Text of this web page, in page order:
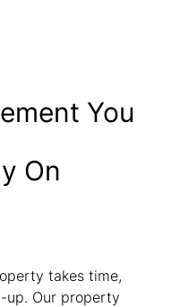
You
On
takes time,
up. Our property